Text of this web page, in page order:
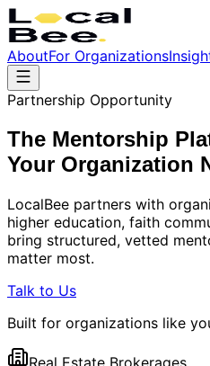
AboutFor Organizations
Partnership Opportunity
The Mentorship
Your Organization
LocalBee partners with
higher education, faith
bring structured, vetted
matter most.
Talk to Us
Built for organizations like
Real Estate Brokerages